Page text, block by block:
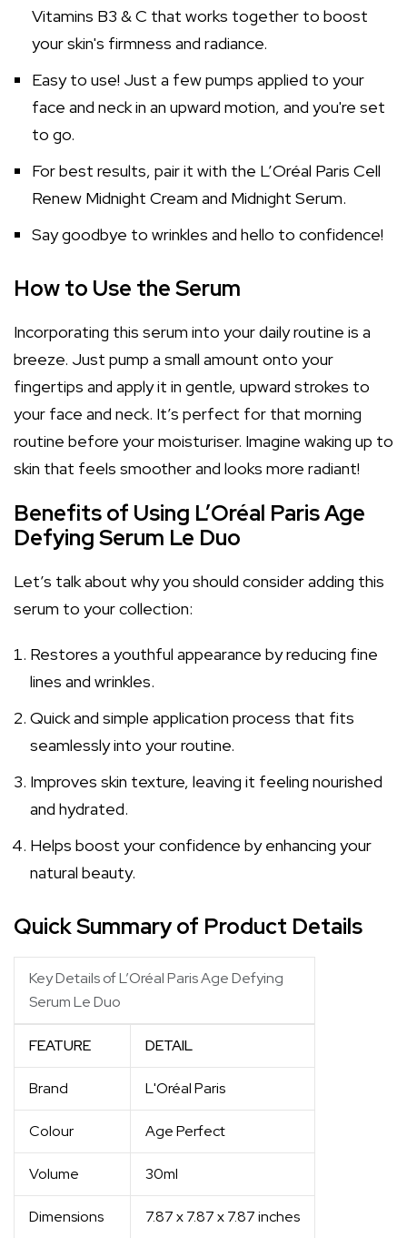
Vitamins B3 & C that works together to boost
your skin's firmness and radiance.
Easy to use! Just a few pumps applied to your
face and neck in an upward motion, and you're set
to go.
For best results, pair it with the L’Oréal Paris Cell
Renew Midnight Cream and Midnight Serum.
Say goodbye to wrinkles and hello to confidence!
How to Use the Serum
Incorporating this serum into your daily routine is a
breeze. Just pump a small amount onto your
fingertips and apply it in gentle, upward strokes to
your face and neck. It’s perfect for that morning
routine before your moisturiser. Imagine waking up to
skin that feels smoother and looks more radiant!
Benefits of Using L’Oréal Paris Age
Defying Serum Le Duo
Let’s talk about why you should consider adding this
serum to your collection:
Restores a youthful appearance by reducing fine
lines and wrinkles.
Quick and simple application process that fits
seamlessly into your routine.
Improves skin texture, leaving it feeling nourished
and hydrated.
Helps boost your confidence by enhancing your
natural beauty.
Quick Summary of Product Details
Key Details of L’Oréal Paris Age Defying
Serum Le Duo
FEATURE DETAIL
Brand L'Oréal Paris
Colour Age Perfect
Volume 30ml
Dimensions 7.87 x 7.87 x 7.87 inches